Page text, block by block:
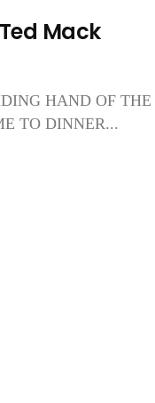
Mack
HAND OF
TO DINNER...